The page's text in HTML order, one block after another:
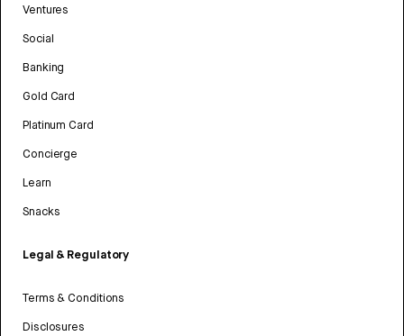
Ventures
Social
Banking
Gold Card
Platinum Card
Concierge
Learn
Snacks
Legal & Regulatory
Terms & Conditions
Disclosures